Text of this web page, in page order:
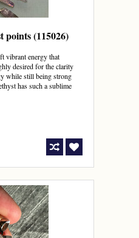
points (115026)
vibrant energy that
desired for the clarity
while still being strong
has such a sublime